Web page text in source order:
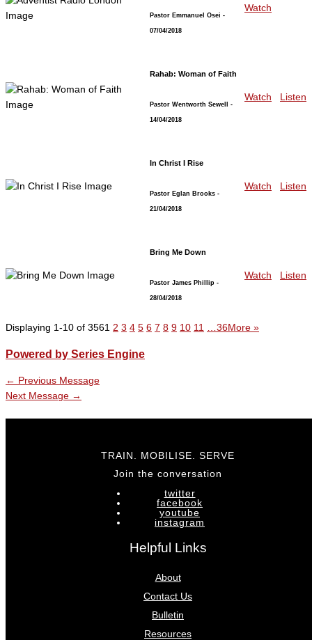
Pastor Emmanuel Osei -
07/04/2018
Watch
Rahab: Woman of Faith
Pastor Wentworth Sewell -
14/04/2018
Watch Listen
In Christ I Rise
Pastor Eglan Brooks -
21/04/2018
Watch Listen
Bring Me Down
Pastor James Phillip -
28/04/2018
Watch Listen
Displaying 1-10 of 3561 2 3 4 5 6 7 8 9 10 11 …36More »
Powered by Series Engine
← Previous Message
Next Message →
TRAIN. MOBILISE. SERVE
Join the conversation
twitter
facebook
youtube
instagram
Helpful Links
About
Contact Us
Bulletin
Resources